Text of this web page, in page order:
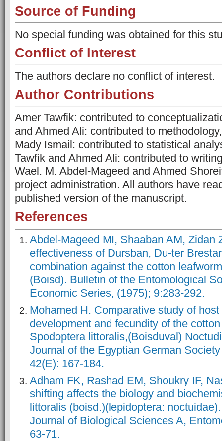
Source of Funding
No special funding was obtained for this
Conflict of Interest
The authors declare no conflict of interest.
Author Contributions
Amer Tawfik: contributed to
and Ahmed Ali: contributed to
Mady Ismail: contributed to statistical
Tawfik and Ahmed Ali: contributed to
Wael. M. Abdel-Mageed and Ahmed
project administration. All authors have
published version of the manuscript.
References
Abdel-Mageed MI, Shaaban AM, Zidan
effectiveness of Dursban, Du-ter
combination against the cotton
(Boisd). Bulletin of the Entomological
Economic Series, (1975); 9:283-292.
Mohamed H. Comparative study of
development and fecundity of the
Spodoptera littoralis,(Boisduval)
Journal of the Egyptian German
42(E): 167-184.
Adham FK, Rashad EM, Shoukry IF,
shifting affects the biology and
littoralis (boisd.)(lepidoptera:
Journal of Biological Sciences A,
63-71.